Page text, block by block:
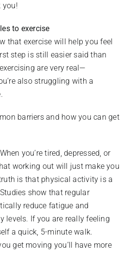
you!
to exercise
that exercise will help you feel
step is still easier said than
are very real—
also struggling with a
barriers and how you can get
When you’re tired, depressed, or
working out will just make you
is that physical activity is a
show that regular
reduce fatigue and
levels. If you are really feeling
a quick, 5-minute walk.
get moving you’ll have more